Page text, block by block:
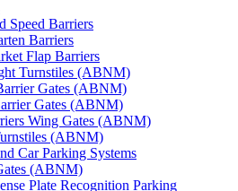
Speed Barriers
Barriers
Flap Barriers
Turnstiles (ABNM)
Gates (ABNM)
Gates (ABNM)
Wing Gates (ABNM)
(ABNM)
Car Parking Systems
(ABNM)
Plate Recognition Parking